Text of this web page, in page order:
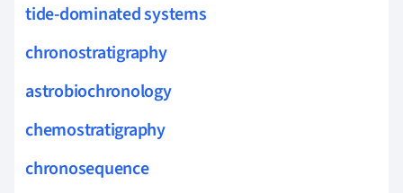
tide-dominated systems
chronostratigraphy
astrobiochronology
chemostratigraphy
chronosequence